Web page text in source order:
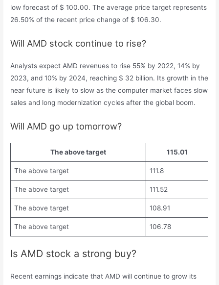
low forecast of $ 100.00. The average price target represents
26.50% of the recent price change of $ 106.30.
Will AMD stock continue to rise?
Analysts expect AMD revenues to rise 55% by 2022, 14% by
2023, and 10% by 2024, reaching $ 32 billion. Its growth in the
near future is likely to slow as the computer market faces slow
sales and long modernization cycles after the global boom.
Will AMD go up tomorrow?
The above target 115.01
The above target 111.8
The above target 111.52
The above target 108.91
The above target 106.78
Is AMD stock a strong buy?
Recent earnings indicate that AMD will continue to grow its